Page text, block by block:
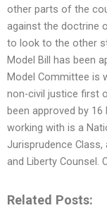
other parts of the
against the doctrine
to look to the other
Model Bill has been
Model Committee is
non-civil justice first
been approved by
working with is a
Jurisprudence
and Liberty Counsel.
Related Posts: